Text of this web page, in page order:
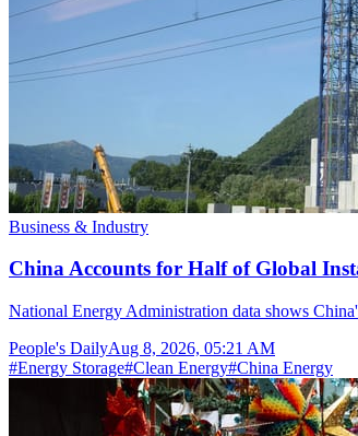
Business & Industry
China Accounts for Half of Global
National Energy Administration data shows
People's DailyAug 8, 2026, 05:21 AM
#Energy Storage#Clean Energy#China Energy